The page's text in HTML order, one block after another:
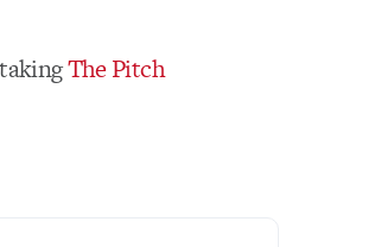
The Pitch